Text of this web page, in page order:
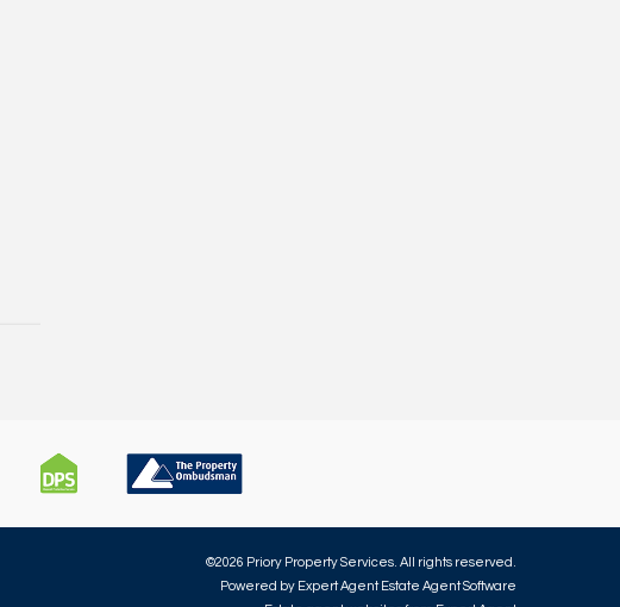
©2026 Priory Property Services. All rights reserved.
Powered by Expert Agent Estate Agent Software